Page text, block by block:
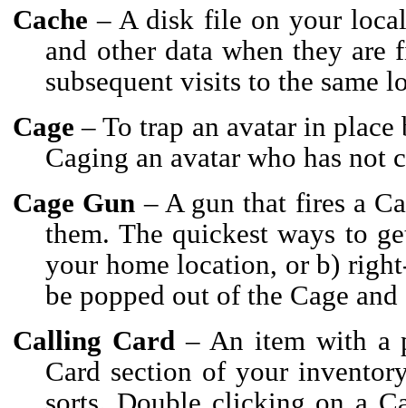
Cache – A disk file on your
and other data when they are
subsequent visits to the same
Cage – To trap an avatar in
Caging an avatar who has not
Cage Gun – A gun that fires a
them. The quickest ways to
your home location, or b)
be popped out of the Cage and
Calling Card– An item with a
Card section of your